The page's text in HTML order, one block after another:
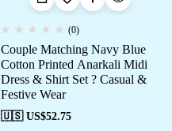
(0)
Couple Matching Navy Blue
Cotton Printed Anarkali Midi
Dress & Shirt Set ? Casual &
Festive Wear
🇺🇸 US$52.75